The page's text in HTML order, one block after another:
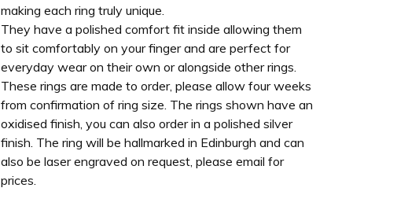
making each ring truly unique.
They have a polished comfort fit inside allowing them
to sit comfortably on your finger and are perfect for
everyday wear on their own or alongside other rings.
These rings are made to order, please allow four weeks
from confirmation of ring size. The rings shown have an
oxidised finish, you can also order in a polished silver
finish. The ring will be hallmarked in Edinburgh and can
also be laser engraved on request, please email for
prices.